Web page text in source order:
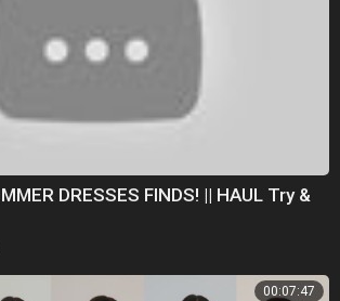
DRESSES FINDS! || HAUL Try &
00:07:47